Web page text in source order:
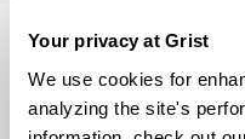
Your privacy at Grist
We use cookies for
analyzing the site's
© 1999-2026 Grist